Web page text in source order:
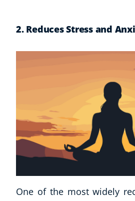
CoE Awards
Careers
USD ($)
2. Reduces Stress and
One of the most widely